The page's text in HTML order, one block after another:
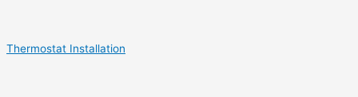
Thermostat Installation